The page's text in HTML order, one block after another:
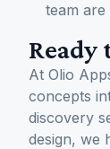
team
Ready
At Olio
concepts
discovery
design, we